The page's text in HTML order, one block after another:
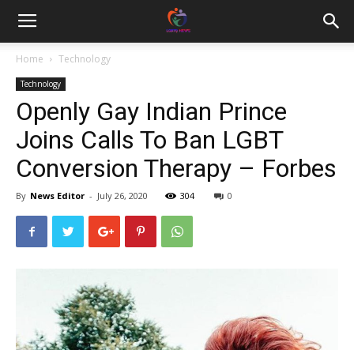
Home Technology
Technology
Openly Gay Indian Prince
Joins Calls To Ban LGBT
Conversion Therapy – Forbes
By News Editor - July 26, 2020 304 0